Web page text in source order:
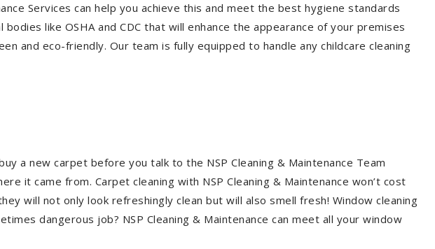
Services can help you achieve this and meet the best hygiene standards
like OSHA and CDC that will enhance the appearance of your premises
and eco-friendly. Our team is fully equipped to handle any childcare cleaning
a new carpet before you talk to the NSP Cleaning & Maintenance Team
it came from. Carpet cleaning with NSP Cleaning & Maintenance won’t cost
will not only look refreshingly clean but will also smell fresh! Window cleaning
dangerous job? NSP Cleaning & Maintenance can meet all your window